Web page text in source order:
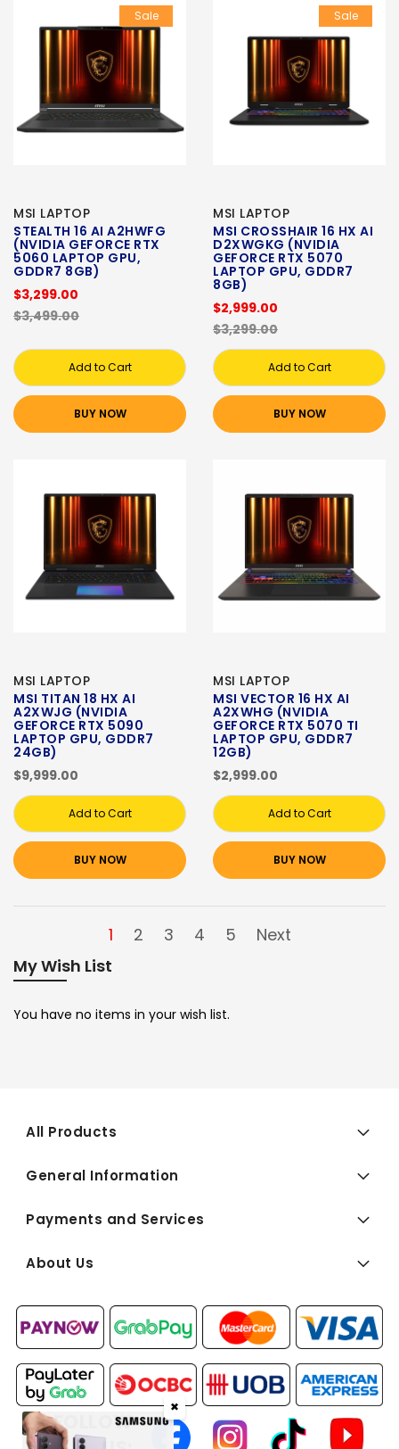
Sale
MSI LAPTOP
STEALTH 16 AI A2HWFG
(NVIDIA GEFORCE RTX
5060 LAPTOP GPU,
GDDR7 8GB)
$3,299.00
$3,499.00
Add to Cart
BUY NOW
Sale
MSI LAPTOP
MSI CROSSHAIR 16 HX AI
D2XWGKG (NVIDIA
GEFORCE RTX 5070
LAPTOP GPU, GDDR7
8GB)
$2,999.00
$3,299.00
Add to Cart
BUY NOW
MSI LAPTOP
MSI TITAN 18 HX AI
A2XWJG (NVIDIA
GEFORCE RTX 5090
LAPTOP GPU, GDDR7
24GB)
$9,999.00
Add to Cart
BUY NOW
MSI LAPTOP
MSI VECTOR 16 HX AI
A2XWHG (NVIDIA
GEFORCE RTX 5070 TI
LAPTOP GPU, GDDR7
12GB)
$2,999.00
Add to Cart
BUY NOW
1 2 3 4 5
Next
My Wish List
You have no items in your wish list.
All Products
General Information
Payments and Services
About Us
FOLLOW
✖